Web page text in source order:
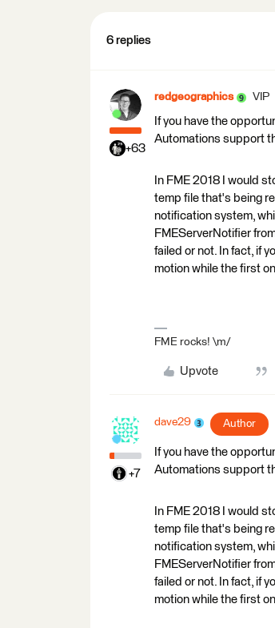
6 replies
+63
redgeographics VIP
If you have the
Automations support
In FME 2018 I would
temp file that's being
notification system,
FMEServerNotifier
failed or not. In fact, if
motion while the first
FME rocks! \m/
Upvote
+7
dave29 Author
If you have the
Automations support
In FME 2018 I would
temp file that's being
notification system,
FMEServerNotifier
failed or not. In fact, if
motion while the first